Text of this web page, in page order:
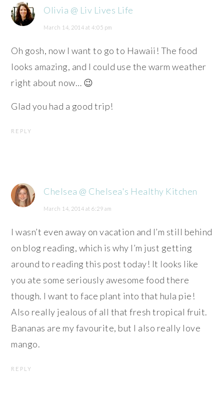
Olivia @ Liv Lives Life
March 14, 2014 at 4:05 pm
Oh gosh, now I want to go to Hawaii! The food
looks amazing, and I could use the warm weather
right about now… 😉
Glad you had a good trip!
REPLY
Chelsea @ Chelsea's Healthy Kitchen
March 14, 2014 at 6:29 am
I wasn’t even away on vacation and I’m still behind
on blog reading, which is why I’m just getting
around to reading this post today! It looks like
you ate some seriously awesome food there
though. I want to face plant into that hula pie!
Also really jealous of all that fresh tropical fruit.
Bananas are my favourite, but I also really love
mango.
REPLY